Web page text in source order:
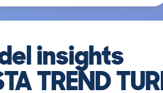
insights
TREND